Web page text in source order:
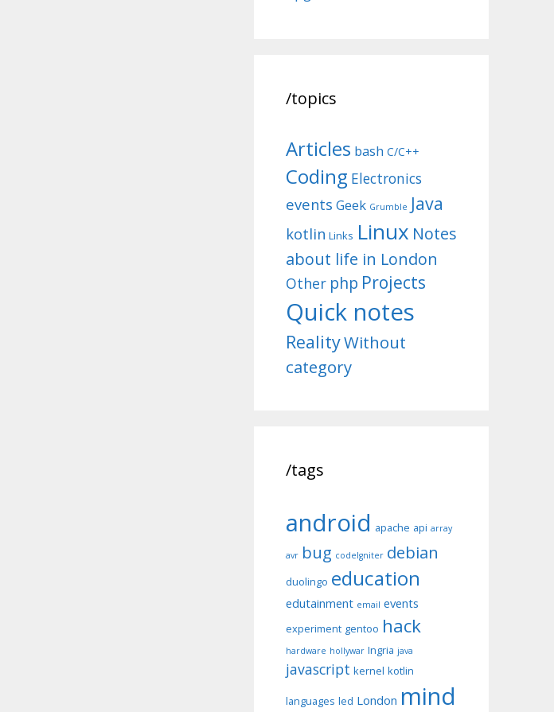
/topics
Articles bash C/C++
Coding Electronics
events Geek Grumble Java
kotlin Links Linux Notes
about life in London
Other php Projects
Quick notes
RealityWithout
category
/tags
android apache api array
avr bug codeIgniter debian
duolingo education
edutainment email events
experiment gentoo hack
hardware hollywar Ingria java
javascript kernel kotlin
languages led London mind